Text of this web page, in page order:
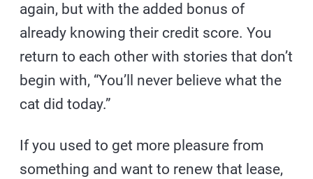
again, but with the added bonus of
already knowing their credit score. You
return to each other with stories that don’t
begin with, “You’ll never believe what the
cat did today.”
If you used to get more pleasure from
something and want to renew that lease,